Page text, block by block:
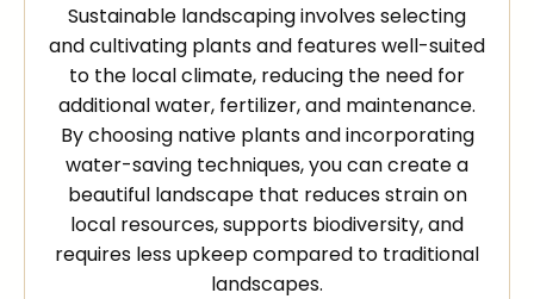
Sustainable landscaping involves selecting
and cultivating plants and features well-suited
to the local climate, reducing the need for
additional water, fertilizer, and maintenance.
By choosing native plants and incorporating
water-saving techniques, you can create a
beautiful landscape that reduces strain on
local resources, supports biodiversity, and
requires less upkeep compared to traditional
landscapes.